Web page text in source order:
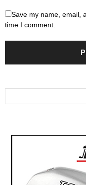
Save my name, email,
time I comment.